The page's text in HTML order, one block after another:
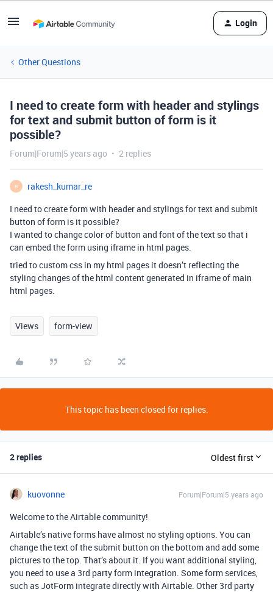
Login
Other Questions
I need to create form with header and stylings
for text and submit button of form is it
possible?
Forum|Forum|5 years ago 2 replies
R
rakesh_kumar_re
I need to create form with header and stylings for text and submit
button of form is it possible?
I wanted to change color of button and font of the text so that i
can embed the form using iframe in html pages.
tried to custom css in my html pages it doesn’t reflecting the
styling changes of the html content generated in iframe of main
html pages.
Views form-view
This topic has been closed for replies.
2 replies Oldest first
kuovonne Forum|Forum|5 years ago
Welcome to the Airtable community!
Airtable’s native forms have almost no styling options. You can
change the text of the submit button on the bottom and add some
pictures to the top. That’s about it. If you want additional styling,
you need to use a 3rd party form integration. Some form services,
such as JotForm integrate directly with Airtable. Other 3rd party